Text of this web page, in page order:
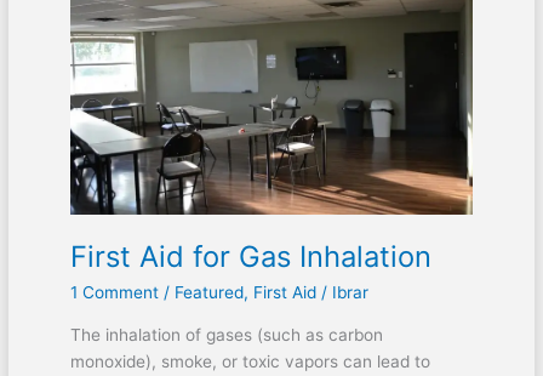
First Aid for Gas Inhalation
1 Comment / Featured, First Aid/ Ibrar
The inhalation of gases (such as carbon
monoxide), smoke, or toxic vapors can lead to